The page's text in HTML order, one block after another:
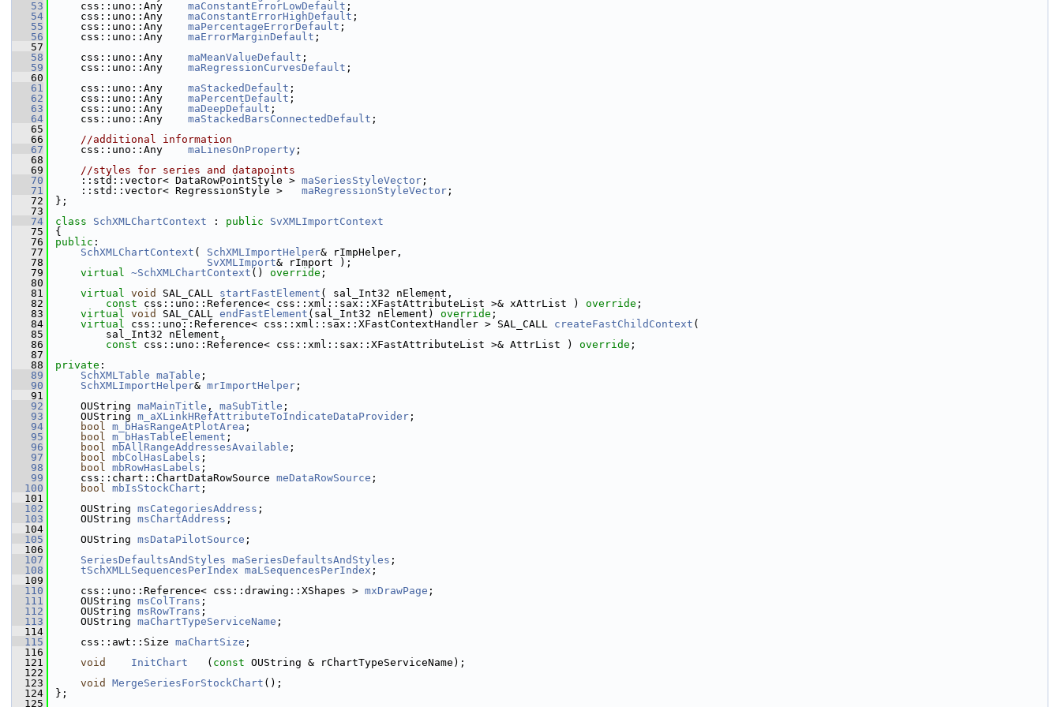
   53
    css::uno::Any
maConstantErrorLowDefault ;
   54
    css::uno::Any
maConstantErrorHighDefault ;
   55
    css::uno::Any
maPercentageErrorDefault ;
   56
    css::uno::Any
maErrorMarginDefault ;
   57
   58
    css::uno::Any
maMeanValueDefault ;
   59
    css::uno::Any
maRegressionCurvesDefault ;
   60
   61
    css::uno::Any
maStackedDefault ;
   62
    css::uno::Any
maPercentDefault ;
   63
    css::uno::Any
maDeepDefault ;
   64
    css::uno::Any
maStackedBarsConnectedDefault ;
   65
   66
//additional information
   67
    css::uno::Any
maLinesOnProperty ;
   68
   69
//styles for series and datapoints
   70
    ::std::vector< DataRowPointStyle >
maSeriesStyleVector ;
   71
    ::std::vector< RegressionStyle >
maRegressionStyleVector ;
   72
};
   73
   74
class SchXMLChartContext : public
SvXMLImportContext
   75
{
   76
public :
   77
SchXMLChartContext ( SchXMLImportHelper& rImpHelper,
   78
SvXMLImport& rImport );
   79
virtual ~SchXMLChartContext () override ;
   80
   81
virtual void SAL_CALL startFastElement ( sal_Int32 nElement,
   82
const css::uno::Reference< css::xml::sax::XFastAttributeList >& xAttrList ) override ;
   83
virtual void SAL_CALL endFastElement (sal_Int32 nElement) override ;
   84
virtual css::uno::Reference< css::xml::sax::XFastContextHandler > SAL_CALL createFastChildContext (
   85
        sal_Int32 nElement,
   86
const css::uno::Reference< css::xml::sax::XFastAttributeList >& AttrList ) override ;
   87
   88
private :
   89
SchXMLTable maTable ;
   90
SchXMLImportHelper& mrImportHelper ;
   91
   92
    OUString
maMainTitle , maSubTitle ;
   93
    OUString
m_aXLinkHRefAttributeToIndicateDataProvider ;
   94
bool m_bHasRangeAtPlotArea ;
   95
bool m_bHasTableElement ;
   96
bool mbAllRangeAddressesAvailable ;
   97
bool mbColHasLabels ;
   98
bool mbRowHasLabels ;
   99
    css::chart::ChartDataRowSource
meDataRowSource ;
  100
bool mbIsStockChart ;
  101
  102
    OUString
msCategoriesAddress ;
  103
    OUString
msChartAddress ;
  104
  105
    OUString
msDataPilotSource ;
  106
  107
SeriesDefaultsAndStyles maSeriesDefaultsAndStyles ;
  108
tSchXMLLSequencesPerIndex maLSequencesPerIndex ;
  109
  110
    css::uno::Reference< css::drawing::XShapes >
mxDrawPage ;
  111
    OUString
msColTrans ;
  112
    OUString
msRowTrans ;
  113
    OUString
maChartTypeServiceName ;
  114
  115
    css::awt::Size
maChartSize ;
  116
  121
void InitChart
   (
const OUString & rChartTypeServiceName);
  122
  123
void MergeSeriesForStockChart ();
  124
};
  125